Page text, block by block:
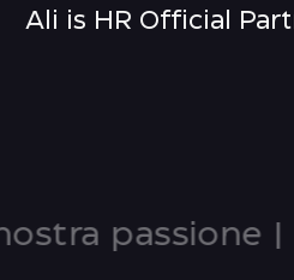
Ali is HR Official
passione |